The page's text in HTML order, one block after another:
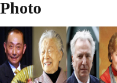
Photo